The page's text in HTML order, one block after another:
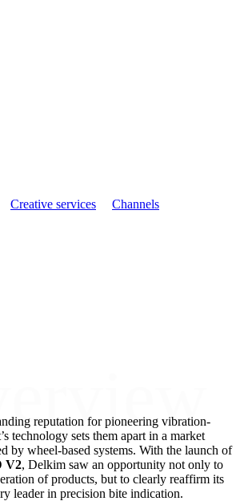
Creative services Channels
reputation for pioneering vibration-
technology sets them apart in a market
by wheel-based systems. With the launch of
V2, Delkim saw an opportunity not only to
of products, but to clearly reaffirm its
leader in precision bite indication.